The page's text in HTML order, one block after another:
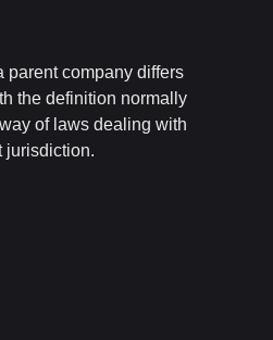
parent company differs
the definition normally
of laws dealing with
jurisdiction.